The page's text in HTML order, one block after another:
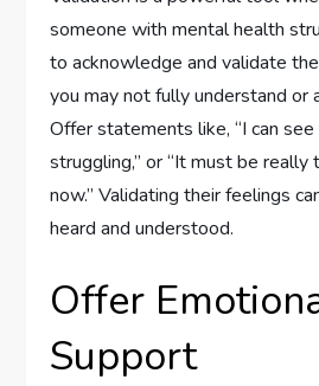
someone with mental health
to acknowledge and validate
you may not fully understand or
Offer statements like, “I can
struggling,” or “It must be really
now.” Validating their feelings
heard and understood.
Offer
Support